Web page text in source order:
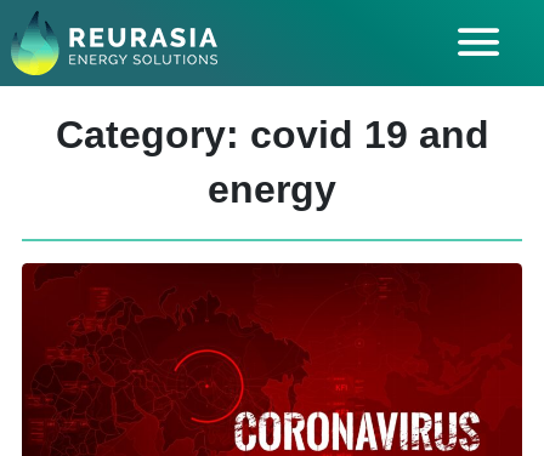
Category: covid 19 and
energy
ABOUT US
INDUSTRIES SERVED
CAREERS